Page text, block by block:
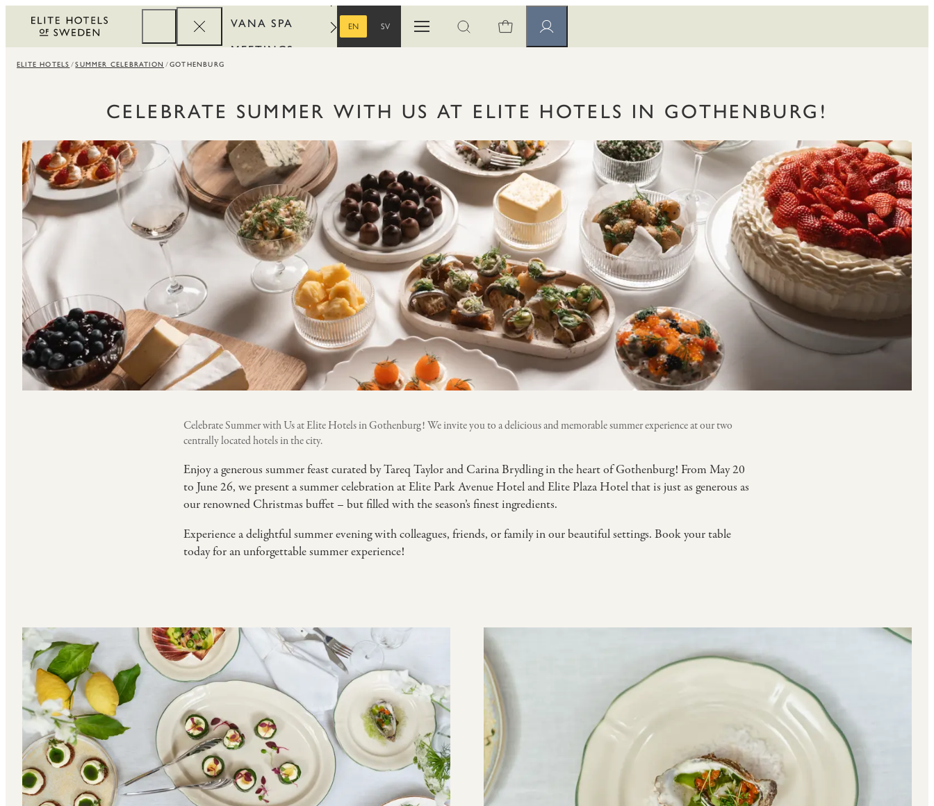
VANA SPA
MEETINGS
REWARDS
EN
SV
Open menuOpen search Member pages
ELITE HOTELS SUMMER CELEBRATION GOTHENBURG
CELEBRATE SUMMER WITH US AT ELITE HOTELS IN GOTHENBURG!
Celebrate Summer with Us at Elite Hotels in Gothenburg! We invite you to a delicious and memorable summer experience at our two
centrally located hotels in the city.
Enjoy a generous summer feast curated by Tareq Taylor and Carina Brydling in the heart of Gothenburg! From May 20
to June 26, we present a summer celebration at Elite Park Avenue Hotel and Elite Plaza Hotel that is just as generous as
our renowned Christmas buffet – but filled with the season’s finest ingredients.
Experience a delightful summer evening with colleagues, friends, or family in our beautiful settings. Book your table
today for an unforgettable summer experience!